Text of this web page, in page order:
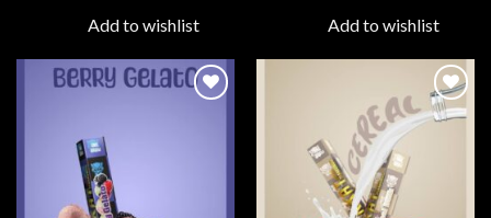
Add to wishlist Add to wishlist